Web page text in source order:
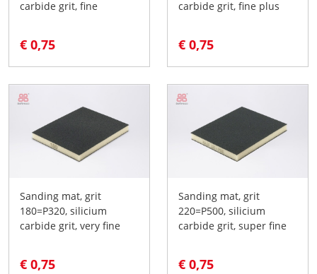
carbide grit, fine
€ 0,75
carbide grit, fine plus
€ 0,75
Sanding mat, grit
180=P320, silicium
carbide grit, very fine
€ 0,75
Sanding mat, grit
220=P500, silicium
carbide grit, super fine
€ 0,75